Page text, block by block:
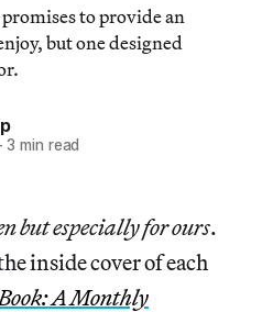
to provide an
but one designed
3 min read
but especially for ours.
inside cover of each
A Monthly